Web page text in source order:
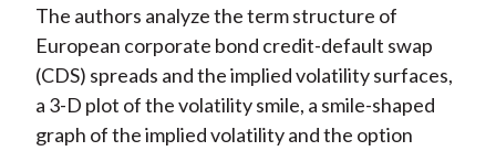
The authors analyze the term structure of
European corporate bond credit-default swap
(CDS) spreads and the implied volatility surfaces,
a 3-D plot of the volatility smile, a smile-shaped
graph of the implied volatility and the option